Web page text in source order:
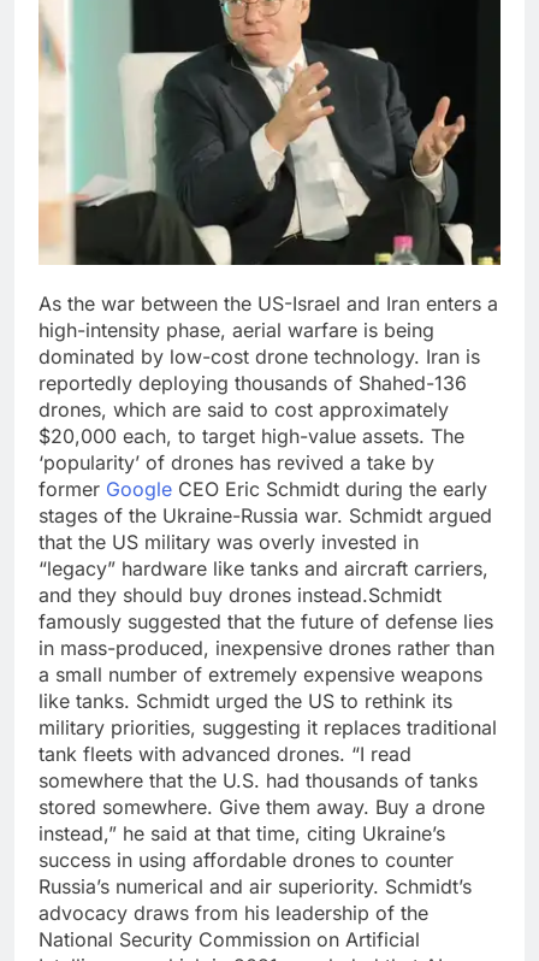
As the war between the US-Israel and Iran enters a
high-intensity phase, aerial warfare is being
dominated by low-cost drone technology. Iran is
reportedly deploying thousands of Shahed-136
drones, which are said to cost approximately
$20,000 each, to target high-value assets. The
‘popularity’ of drones has revived a take by
former Google CEO Eric Schmidt during the early
stages of the Ukraine-Russia war. Schmidt argued
that the US military was overly invested in
“legacy” hardware like tanks and aircraft carriers,
and they should buy drones instead.Schmidt
famously suggested that the future of defense lies
in mass-produced, inexpensive drones rather than
a small number of extremely expensive weapons
like tanks. Schmidt urged the US to rethink its
military priorities, suggesting it replaces traditional
tank fleets with advanced drones. “I read
somewhere that the U.S. had thousands of tanks
stored somewhere. Give them away. Buy a drone
instead,” he said at that time, citing Ukraine’s
success in using affordable drones to counter
Russia’s numerical and air superiority. Schmidt’s
advocacy draws from his leadership of the
National Security Commission on Artificial